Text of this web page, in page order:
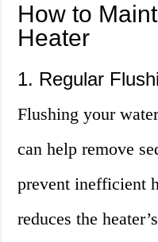
How to
Heater
1. Regular
Flushing your
can help remove
prevent inefficient
reduces the